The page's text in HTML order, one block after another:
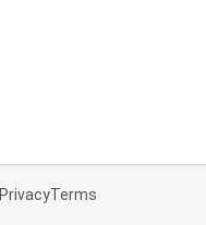
PrivacyTerms